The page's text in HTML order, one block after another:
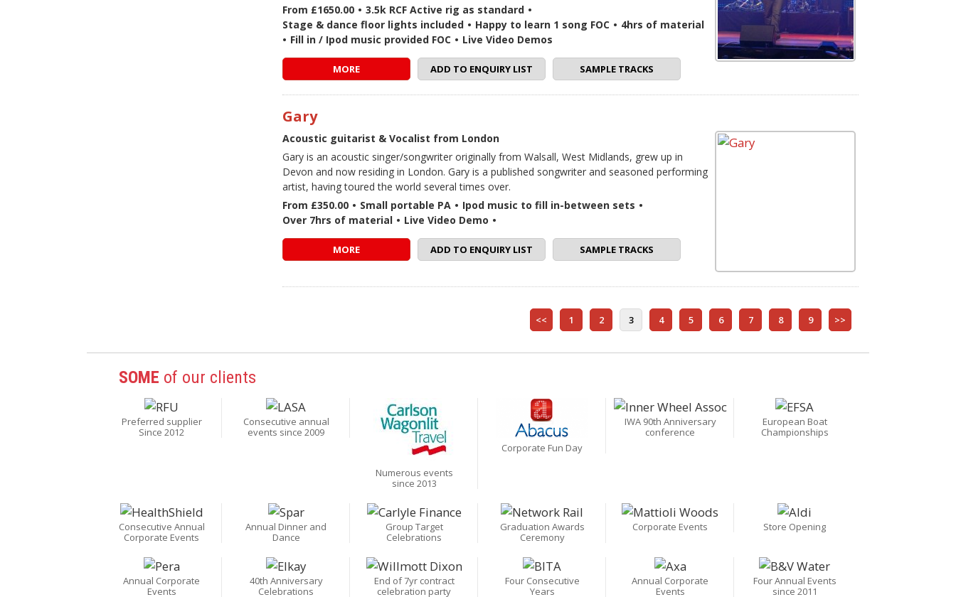
From £1650.00 • 3.5k RCF Active rig as standard •
Stage & dance floor lights included • Happy to learn 1 song FOC • 4hrs of material
• Fill in / Ipod music provided FOC • Live Video Demos
MORE ADD TO ENQUIRY LIST SAMPLE TRACKS
Gary
Acoustic guitarist & Vocalist from London
Gary is an acoustic singer/songwriter originally from Walsall, West Midlands, grew up in
Devon and now residing in London. Gary is a published songwriter and seasoned performing
artist, having toured the world several times over.
From £350.00 • Small portable PA • Ipod music to fill in-between sets •
Over 7hrs of material • Live Video Demo •
MORE ADD TO ENQUIRY LIST SAMPLE TRACKS
<< 1 2 3 4 5 6 7 8 9 >>
SOME of our clients
Preferred supplier
Since 2012
Consecutive annual
events since 2009
Numerous events
since 2013
Corporate Fun Day
IWA 90th Anniversary
conference
European Boat
Championships
Consecutive Annual
Corporate Events
Annual Dinner and
Dance
Group Target
Celebrations
Graduation Awards
Ceremony
Corporate Events Store Opening
Annual Corporate
Events
40th Anniversary
Celebrations
End of 7yr contract
celebration party
Four Consecutive
Years
Annual Corporate
Events
Four Annual Events
since 2011